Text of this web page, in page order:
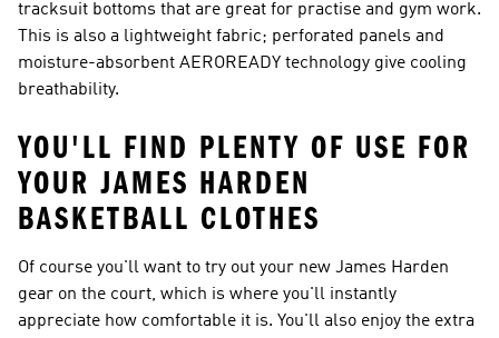
tracksuit bottoms that are great for practise and gym work.
This is also a lightweight fabric; perforated panels and
moisture-absorbent AEROREADY technology give cooling
breathability.
YOU'LL FIND PLENTY OF USE FOR
YOUR JAMES HARDEN
BASKETBALL CLOTHES
Of course you'll want to try out your new James Harden
gear on the court, which is where you'll instantly
appreciate how comfortable it is. You'll also enjoy the extra